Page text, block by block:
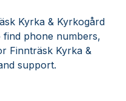
Kyrka & Kyrkogård
find phone numbers,
Finnträsk Kyrka &
support.